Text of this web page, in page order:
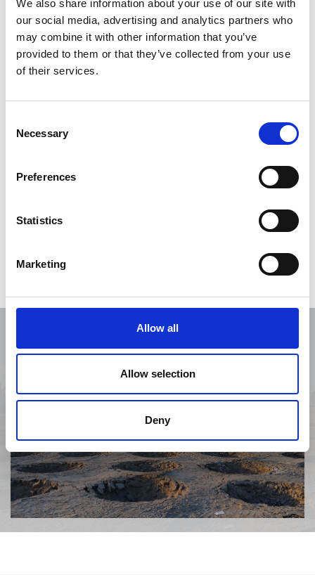
We also share information about your use of our site with
our social media, advertising and analytics partners who
may combine it with other information that you’ve
provided to them or that they’ve collected from your use
of their services.
Selection
Necessary
Preferences
Statistics
Marketing
Allow all
Allow selection
Deny
facilities, Infrastructure constructions, Platforms and
logistics facilities, commercial and residential buildings,
tanks, artificial islands, road and railway embankments, land
reclamations…
Dynamic Compaction (DC) technique was implemented as